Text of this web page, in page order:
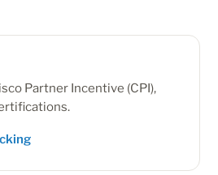
Partner Incentive (CPI),